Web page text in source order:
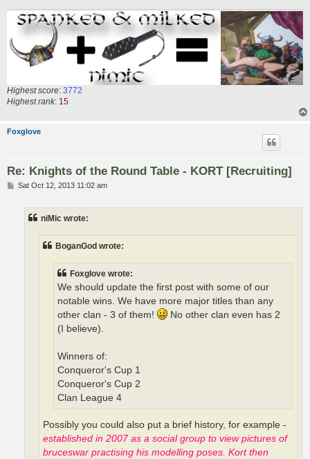
Highest score: 3772
Highest rank: 15
Foxglove
Re: Knights of the Round Table - KORT [Recruiting]
PSat Oct 12, 2013 11:02 am
niMic wrote:
BoganGod wrote:
Foxglove wrote:
We should update the first post with some of our
notable wins. We have more major titles than any
other clan - 3 of them!
No other clan even has 2
(I believe).
Winners of:
Conqueror's Cup 1
Conqueror's Cup 2
Clan League 4
Possibly you could also put a brief history, for example -
established in 2007 as a social group to view pictures of
bruceswar practising his modelling poses. Kort then